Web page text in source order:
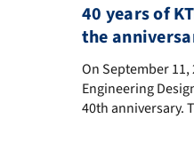
40 years of
the
On September
On September
Engineering
40th anniversary.